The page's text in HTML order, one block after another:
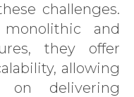
challenges.
and
they offer
allowing
on delivering